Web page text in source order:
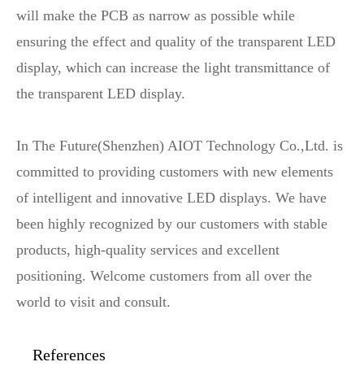
will make the PCB as narrow as possible while
ensuring the effect and quality of the transparent LED
display, which can increase the light transmittance of
the transparent LED display.
In The Future(Shenzhen) AIOT Technology Co.,Ltd. is
committed to providing customers with new elements
of intelligent and innovative LED displays. We have
been highly recognized by our customers with stable
products, high-quality services and excellent
positioning. Welcome customers from all over the
world to visit and consult.
References